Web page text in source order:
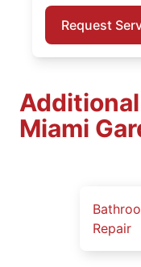
Request
Miami
Repair